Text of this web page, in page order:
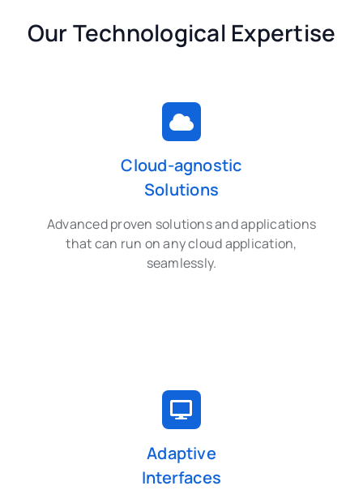
Our Technological Expertise
Cloud-agnostic
Solutions
Advanced proven solutions and applications
that can run on any cloud application,
seamlessly.
Adaptive
Interfaces